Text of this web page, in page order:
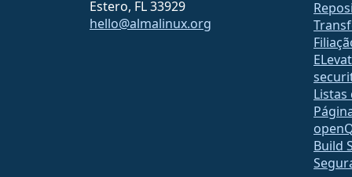
Estero, FL 33929
hello@almalinux.org
Listas
Build